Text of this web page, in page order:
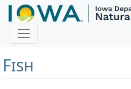
Master Angler
Fish